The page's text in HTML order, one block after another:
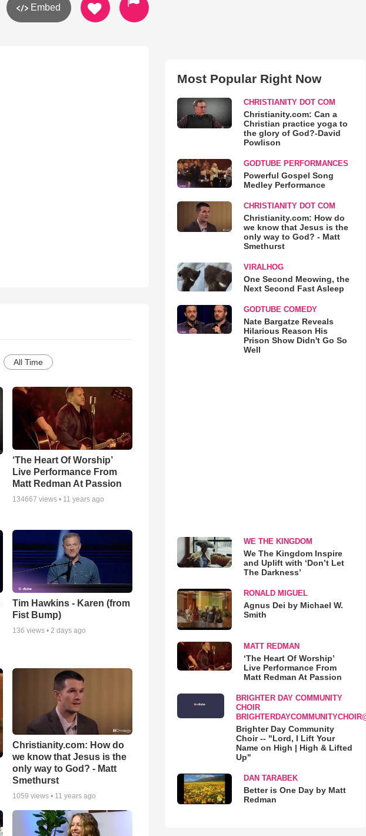
Embed
All Time
‘The Heart Of Worship’
Live Performance From
Matt Redman At Passion
134667 views • 11 years ago
Tim Hawkins - Karen (from
Fist Bump)
136 views • 2 days ago
Christianity.com: How do
we know that Jesus is the
only way to God? - Matt
Smethurst
1059 views • 11 years ago
Most Popular Right Now
CHRISTIANITY DOT COM
Christianity.com: Can a
Christian practice yoga to
the glory of God?-David
Powlison
GODTUBE PERFORMANCES
Powerful Gospel Song
Medley Performance
CHRISTIANITY DOT COM
Christianity.com: How do
we know that Jesus is the
only way to God? - Matt
Smethurst
VIRALHOG
One Second Meowing, the
Next Second Fast Asleep
GODTUBE COMEDY
Nate Bargatze Reveals
Hilarious Reason His
Prison Show Didn't Go So
Well
WE THE KINGDOM
We The Kingdom Inspire
and Uplift with ‘Don’t Let
The Darkness’
RONALD MIGUEL
Agnus Dei by Michael W.
Smith
MATT REDMAN
‘The Heart Of Worship’
Live Performance From
Matt Redman At Passion
BRIGHTER DAY COMMUNITY
CHOIR
Brighter Day Community
Choir -- "Lord, I Lift Your
Name on High | High & Lifted
Up"
DAN TARABEK
Better is One Day by Matt
Redman